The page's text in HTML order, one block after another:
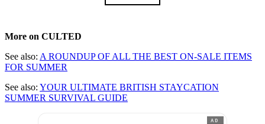
More on CULTED
See also: A ROUNDUP OF ALL THE BEST ON-SALE ITEMS
FOR SUMMER
See also: YOUR ULTIMATE BRITISH STAYCATION
SUMMER SURVIVAL GUIDE
AD